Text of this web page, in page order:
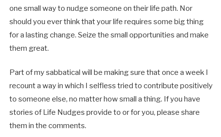
one small way to nudge someone on their life path. Nor
should you ever think that your life requires some big thing
for a lasting change. Seize the small opportunities and make
them great.
Part of my sabbatical will be making sure that once a week I
recount a way in which I selfless tried to contribute positively
to someone else, no matter how small a thing. If you have
stories of Life Nudges provide to or for you, please share
them in the comments.